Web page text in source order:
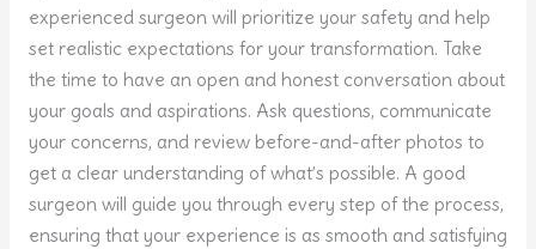
experienced surgeon will prioritize your safety and help
set realistic expectations for your transformation. Take
the time to have an open and honest conversation about
your goals and aspirations. Ask questions, communicate
your concerns, and review before-and-after photos to
get a clear understanding of what’s possible. A good
surgeon will guide you through every step of the process,
ensuring that your experience is as smooth and satisfying